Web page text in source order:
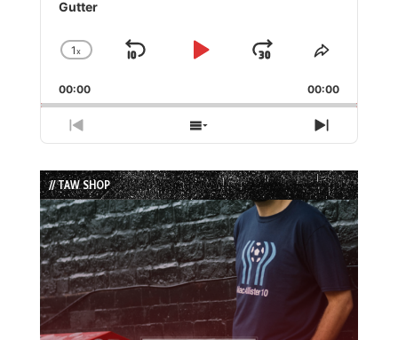
Gutter
Change
Rate
1x
Skip
Play
Jump
Forward
Share
Episode
00:00 00:00
Previous
Episode
Show
Episodes
List
Next
Episode
// TAW SHOP